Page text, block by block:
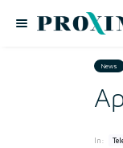
News
In: